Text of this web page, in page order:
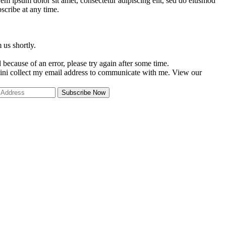
at any time.
us shortly.
of an error, please try again after some time.
collect my email address to communicate with me. View our